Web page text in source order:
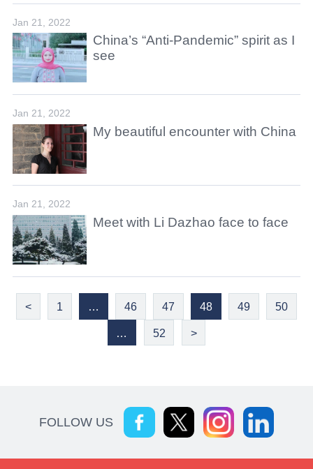
Jan 21, 2022
China’s “Anti-Pandemic” spirit as I
see
Jan 21, 2022
My beautiful encounter with China
Jan 21, 2022
Meet with Li Dazhao face to face
< 1 … 46 47 48 49 50
… 52 >
FOLLOW US